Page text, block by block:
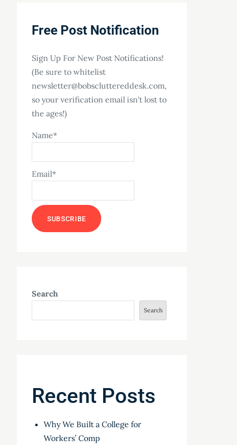
Free Post Notification
Sign Up For New Post Notifications!
(Be sure to whitelist
newsletter@bobscluttereddesk.com,
so your verification email isn't lost to
the ages!)
Name*
Email*
Search
Search
Recent Posts
Why We Built a College for
Workers’ Comp